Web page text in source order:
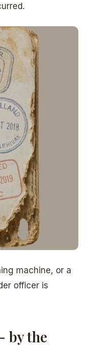
machine, or a
officer is
by the